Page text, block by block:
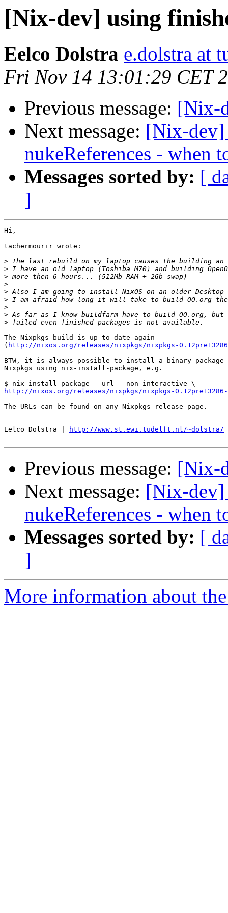
[Nix-dev] using
Eelco Dolstra e.dolstra at
Fri Nov 14 13:01:29 CET
Previous message: [Nix-
Next message: [Nix-dev]
nukeReferences - when
Messages sorted by: [
]
Hi,
tachermourir wrote:
>
>
>
>
>
>
>
>
>
The Nixpkgs build is up to date again
( http://nixos.org/releases/nixpkgs/nixpkgs-
BTW, it is always possible to install a binary package
Nixpkgs using nix-install-package, e.g.
http://nixos.org/releases/nixpkgs/nixpkgs-
The URLs can be found on any Nixpkgs release page.
--
Eelco Dolstra |
http://www.st.ewi.tudelft.nl/~dolstra/
Previous message: [Nix-
Next message: [Nix-dev]
nukeReferences - when
Messages sorted by: [
]
More information about